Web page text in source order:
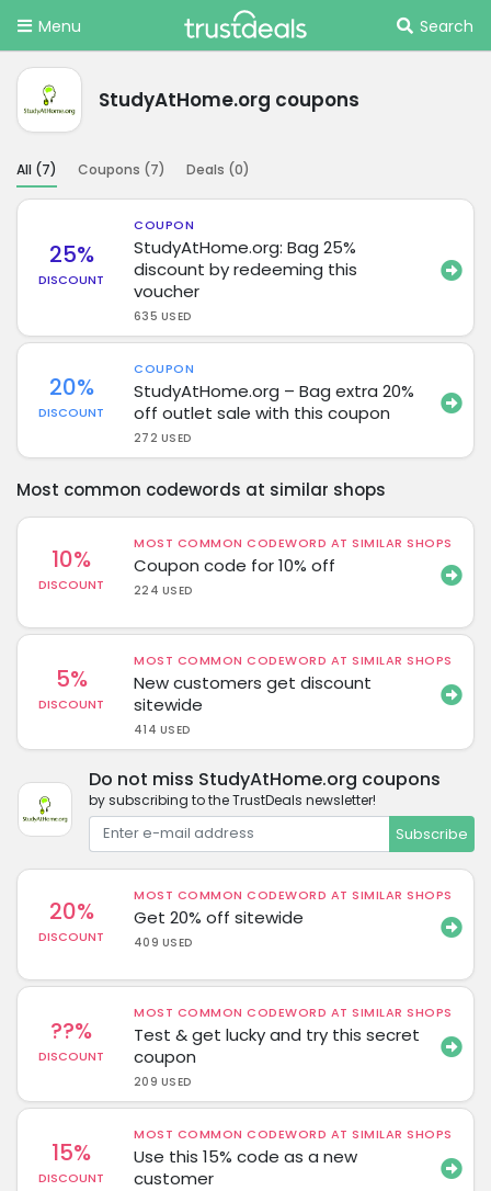
Menu Search
StudyAtHome.org coupons
All (7) Coupons (7) Deals (0)
25%
DISCOUNT
COUPON
StudyAtHome.org: Bag 25%
discount by redeeming this
voucher
635 USED
20%
DISCOUNT
COUPON
StudyAtHome.org – Bag extra 20%
off outlet sale with this coupon
272 USED
Most common codewords at similar shops
10%
DISCOUNT
MOST COMMON CODEWORD AT SIMILAR SHOPS
Coupon code for 10% off
224 USED
5%
DISCOUNT
MOST COMMON CODEWORD AT SIMILAR SHOPS
New customers get discount
sitewide
414 USED
Do not miss StudyAtHome.org coupons
by subscribing to the TrustDeals newsletter!
Subscribe
20%
DISCOUNT
MOST COMMON CODEWORD AT SIMILAR SHOPS
Get 20% off sitewide
409 USED
??%
DISCOUNT
MOST COMMON CODEWORD AT SIMILAR SHOPS
Test & get lucky and try this secret
coupon
209 USED
15%
DISCOUNT
MOST COMMON CODEWORD AT SIMILAR SHOPS
Use this 15% code as a new
customer